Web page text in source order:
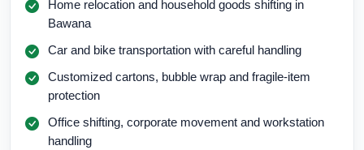
Home relocation and household goods shifting in
Bawana
Car and bike transportation with careful handling
Customized cartons, bubble wrap and fragile-item
protection
Office shifting, corporate movement and workstation
handling